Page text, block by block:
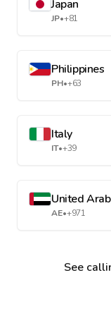
Japan
JP•+81
Philippines
PH•+63
Italy
IT•+39
United
AE•+971
See